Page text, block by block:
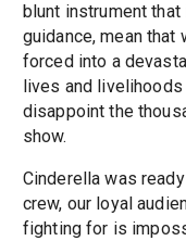
blunt instrument
guidance, mean that
forced into a
lives and
disappoint the
show.
Cinderella was
crew, our loyal
fighting for is